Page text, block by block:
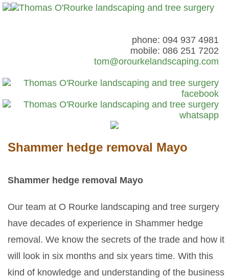
phone: 094 937 4981
mobile: 086 251 7202
tom@orourkelandscaping.com
Shammer hedge removal Mayo
Shammer hedge removal Mayo
Our team at O Rourke landscaping and tree surgery
have decades of experience in Shammer hedge
removal. We know the secrets of the trade and how it
will look in six months and six years time. With this
kind of knowledge and understanding of the business